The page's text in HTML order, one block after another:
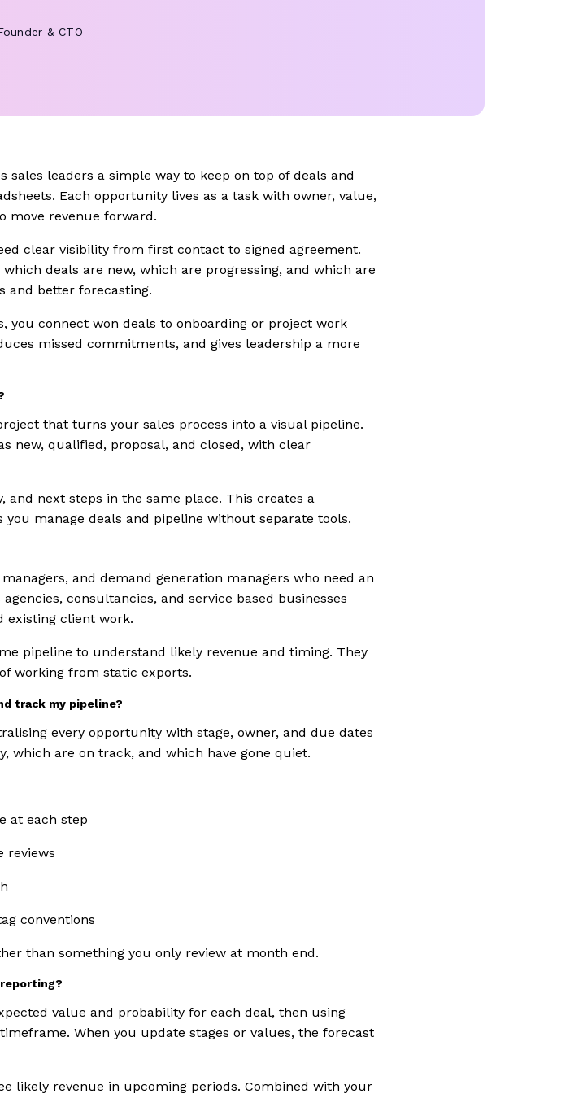
& CTO
sales leaders a simple way to keep on top of deals and
Each opportunity lives as a task with owner, value,
move revenue forward.
clear visibility from first contact to signed agreement.
deals are new, which are progressing, and which are
and better forecasting.
you connect won deals to onboarding or project work
missed commitments, and gives leadership a more
that turns your sales process into a visual pipeline.
new, qualified, proposal, and closed, with clear
next steps in the same place. This creates a
manage deals and pipeline without separate tools.
and demand generation managers who need an
consultancies, and service based businesses
existing client work.
pipeline to understand likely revenue and timing. They
working from static exports.
track my pipeline?
every opportunity with stage, owner, and due dates
which are on track, and which have gone quiet.
at each step
reviews
conventions
than something you only review at month end.
value and probability for each deal, then using
When you update stages or values, the forecast
likely revenue in upcoming periods. Combined with your